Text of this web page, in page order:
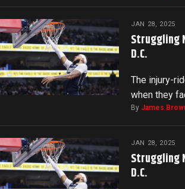
JAN 28, 2025
Struggling
D.C.
The injury-
when they
By James
JAN 28, 2025
Struggling
D.C.